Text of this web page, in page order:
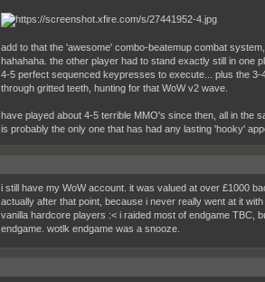
add to that the 'awesome' combo-beatemup combat
hahahaha. the other player had to stand exactly still in one
4-5 perfect sequenced keypresses to execute... plus the
through gritted teeth, hunting for that WoW v2 wave.
have played about 4-5 terrible MMO's since then, all in the
is probably the only one that has had any lasting 'hooky'
i still have my WoW account. it was valued at over £1000
actually after that point, because i never really went at it
vanilla hardcore players :< i raided most of endgame TBC,
endgame. wotlk endgame was a snooze.